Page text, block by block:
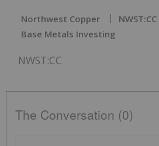
Northwest Copper NWST:CC
Base Metals Investing
NWST:CC
The Conversation (0)